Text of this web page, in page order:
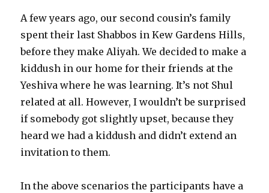
A few years ago, our second cousin’s family
spent their last Shabbos in Kew Gardens Hills,
before they make Aliyah. We decided to make a
kiddush in our home for their friends at the
Yeshiva where he was learning. It’s not Shul
related at all. However, I wouldn’t be surprised
if somebody got slightly upset, because they
heard we had a kiddush and didn’t extend an
invitation to them.
In the above scenarios the participants have a